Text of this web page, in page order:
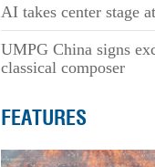
AI takes center stage
UMPG China signs
classical composer
FEATURES